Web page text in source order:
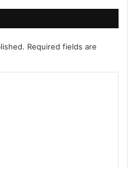
Required fields are